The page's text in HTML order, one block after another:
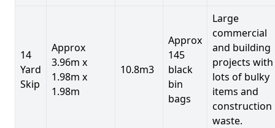
14
Yard
Skip
Approx
3.96m x
1.98m x
1.98m
10.8m3
Approx
145
black
bin
bags
Large
commercial
and building
projects with
lots of bulky
items and
construction
waste.